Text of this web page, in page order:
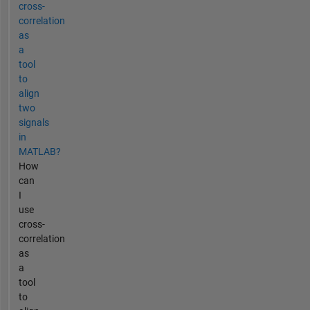
cross-
correlation
as
a
tool
to
align
two
signals
in
MATLAB?
How
can
I
use
cross-
correlation
as
a
tool
to